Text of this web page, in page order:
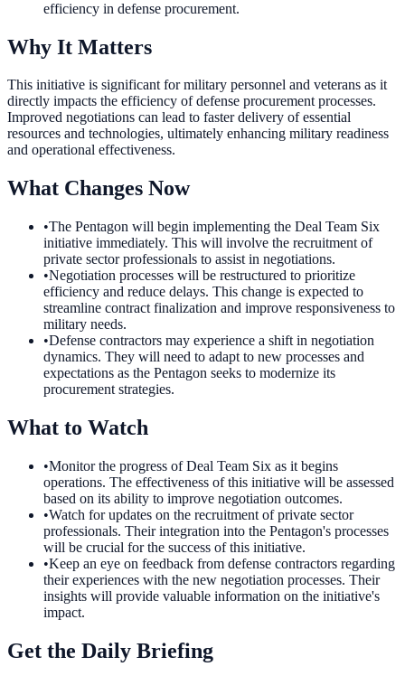
efficiency in defense procurement.
Why It Matters
This initiative is significant for military personnel and veterans as it
directly impacts the efficiency of defense procurement processes.
Improved negotiations can lead to faster delivery of essential
resources and technologies, ultimately enhancing military readiness
and operational effectiveness.
What Changes Now
•The Pentagon will begin implementing the Deal Team Six
initiative immediately. This will involve the recruitment of
private sector professionals to assist in negotiations.
•Negotiation processes will be restructured to prioritize
efficiency and reduce delays. This change is expected to
streamline contract finalization and improve responsiveness to
military needs.
•Defense contractors may experience a shift in negotiation
dynamics. They will need to adapt to new processes and
expectations as the Pentagon seeks to modernize its
procurement strategies.
What to Watch
•Monitor the progress of Deal Team Six as it begins
operations. The effectiveness of this initiative will be assessed
based on its ability to improve negotiation outcomes.
•Watch for updates on the recruitment of private sector
professionals. Their integration into the Pentagon's processes
will be crucial for the success of this initiative.
•Keep an eye on feedback from defense contractors regarding
their experiences with the new negotiation processes. Their
insights will provide valuable information on the initiative's
impact.
Get the Daily Briefing